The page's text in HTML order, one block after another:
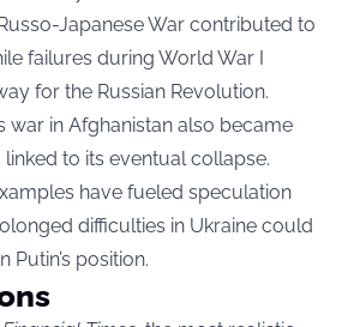
Japanese War contributed to
failures during World War I
for the Russian Revolution.
war in Afghanistan also became
to its eventual collapse.
have fueled speculation
difficulties in Ukraine could
Putin’s position.